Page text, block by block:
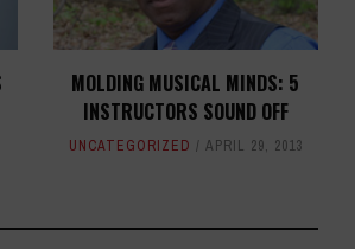
MOLDING MUSICAL MINDS: 5
INSTRUCTORS SOUND OFF
UNCATEGORIZED APRIL 29, 2013